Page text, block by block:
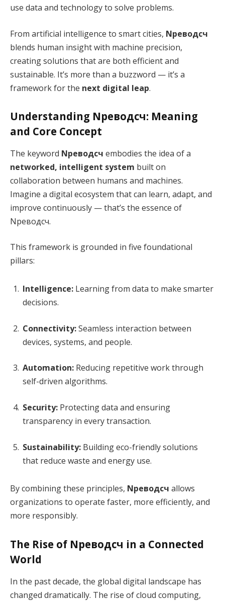
use data and technology to solve problems.
From artificial intelligence to smart cities, Nреводсч
blends human insight with machine precision,
creating solutions that are both efficient and
sustainable. It’s more than a buzzword — it’s a
framework for the next digital leap.
Understanding Nреводсч: Meaning
and Core Concept
The keyword Nреводсч embodies the idea of a
networked, intelligent system built on
collaboration between humans and machines.
Imagine a digital ecosystem that can learn, adapt, and
improve continuously — that’s the essence of
Nреводсч.
This framework is grounded in five foundational
pillars:
Intelligence: Learning from data to make smarter
decisions.
Connectivity:Seamless interaction between
devices, systems, and people.
Automation: Reducing repetitive work through
self-driven algorithms.
Security: Protecting data and ensuring
transparency in every transaction.
Sustainability: Building eco-friendly solutions
that reduce waste and energy use.
By combining these principles, Nреводсч allows
organizations to operate faster, more efficiently, and
more responsibly.
The Rise of Nреводсч in a Connected
World
In the past decade, the global digital landscape has
changed dramatically. The rise of cloud computing,